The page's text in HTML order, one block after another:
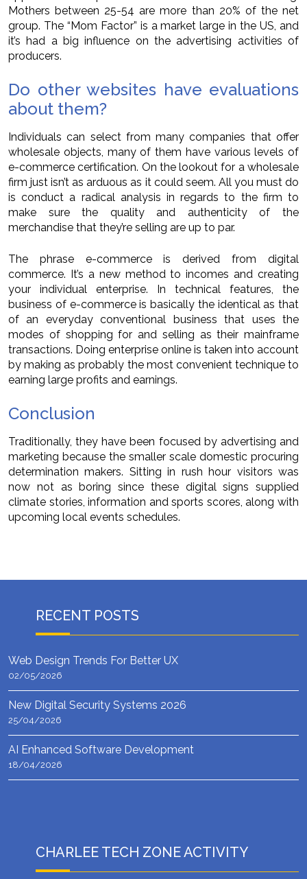
Mothers between 25-54 are more than 20% of the net
group. The “Mom Factor” is a market large in the US, and
it’s had a big influence on the advertising activities of
producers.
Do other websites have evaluations
about them?
Individuals can select from many companies that offer
wholesale objects, many of them have various levels of
e-commerce certification. On the lookout for a wholesale
firm just isn’t as arduous as it could seem. All you must do
is conduct a radical analysis in regards to the firm to
make sure the quality and authenticity of the
merchandise that they’re selling are up to par.
The phrase e-commerce is derived from digital
commerce. It’s a new method to incomes and creating
your individual enterprise. In technical features, the
business of e-commerce is basically the identical as that
of an everyday conventional business that uses the
modes of shopping for and selling as their mainframe
transactions. Doing enterprise online is taken into account
by making as probably the most convenient technique to
earning large profits and earnings.
Conclusion
Traditionally, they have been focused by advertising and
marketing because the smaller scale domestic procuring
determination makers. Sitting in rush hour visitors was
now not as boring since these digital signs supplied
climate stories, information and sports scores, along with
upcoming local events schedules.
RECENT POSTS
Web Design Trends For Better UX
02/05/2026
New Digital Security Systems 2026
25/04/2026
AI Enhanced Software Development
18/04/2026
CHARLEE TECH ZONE ACTIVITY